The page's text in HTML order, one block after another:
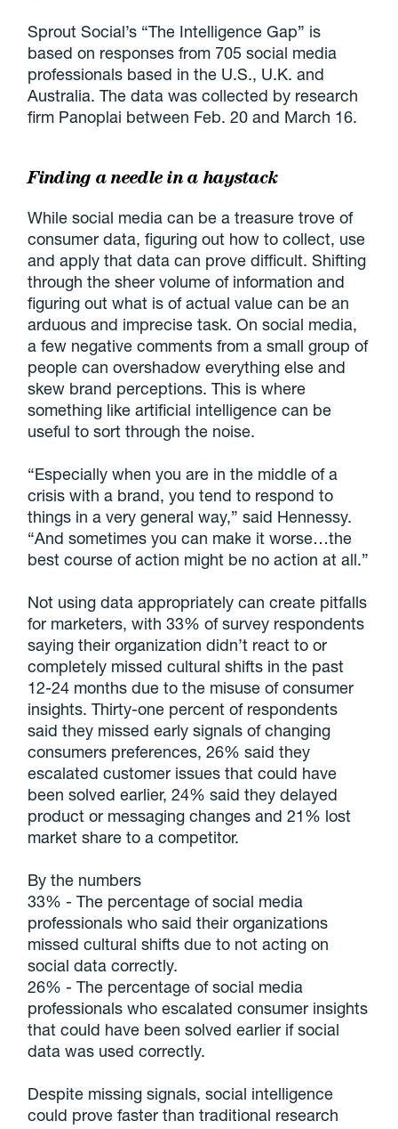
Sprout Social’s “The Intelligence Gap” is
based on responses from 705 social media
professionals based in the U.S., U.K. and
Australia. The data was collected by research
firm Panoplai between Feb. 20 and March 16.
Finding a needle in a haystack
While social media can be a treasure trove of
consumer data, figuring out how to collect, use
and apply that data can prove difficult. Shifting
through the sheer volume of information and
figuring out what is of actual value can be an
arduous and imprecise task. On social media,
a few negative comments from a small group of
people can overshadow everything else and
skew brand perceptions. This is where
something like artificial intelligence can be
useful to sort through the noise.
“Especially when you are in the middle of a
crisis with a brand, you tend to respond to
things in a very general way,” said Hennessy.
“And sometimes you can make it worse…the
best course of action might be no action at all.”
Not using data appropriately can create pitfalls
for marketers, with 33% of survey respondents
saying their organization didn’t react to or
completely missed cultural shifts in the past
12-24 months due to the misuse of consumer
insights. Thirty-one percent of respondents
said they missed early signals of changing
consumers preferences, 26% said they
escalated customer issues that could have
been solved earlier, 24% said they delayed
product or messaging changes and 21% lost
market share to a competitor.
By the numbers
33% - The percentage of social media
professionals who said their organizations
missed cultural shifts due to not acting on
social data correctly.
26% - The percentage of social media
professionals who escalated consumer insights
that could have been solved earlier if social
data was used correctly.
Despite missing signals, social intelligence
could prove faster than traditional research